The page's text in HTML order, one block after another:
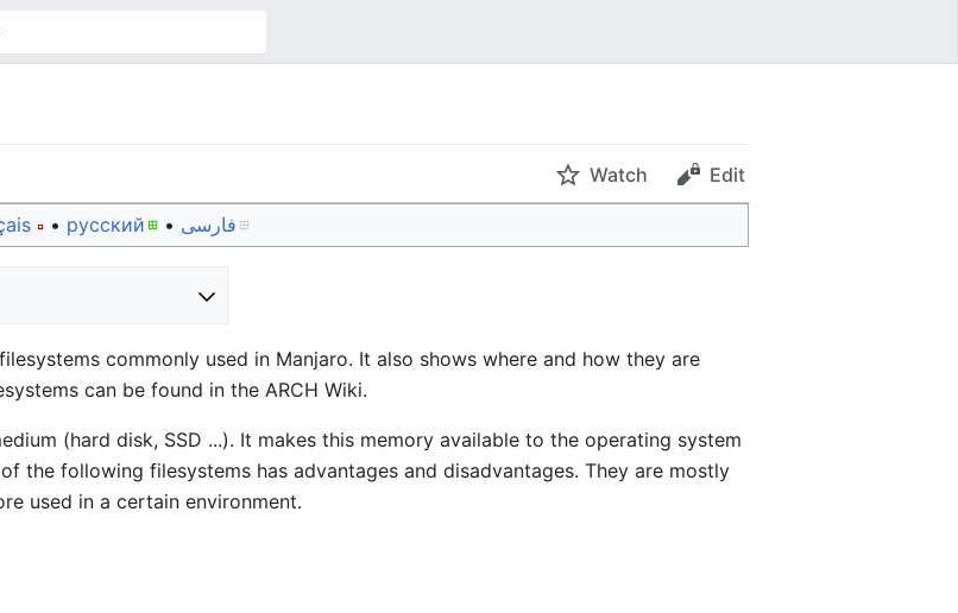
Watch Edit
• ‎ русский • ‎ فارسی
commonly used in Manjaro. It also shows where and how they are
can be found in the ARCH Wiki.
(hard disk, SSD ...). It makes this memory available to the operating system
the following filesystems has advantages and disadvantages. They are mostly
used in a certain environment.